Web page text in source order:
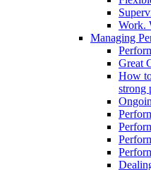
Work.
Managing
Great
How
strong